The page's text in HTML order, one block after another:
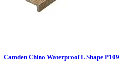
Camden Chino Waterproof L Shape P109